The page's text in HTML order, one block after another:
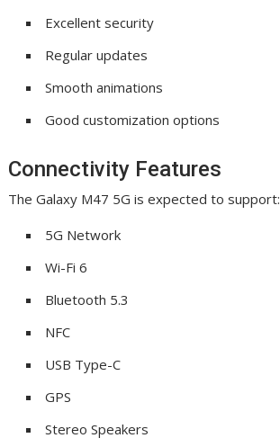
Excellent security
Regular updates
Smooth animations
Good customization options
Connectivity Features
The Galaxy M47 5G is expected to support:
5G Network
Wi-Fi 6
Bluetooth 5.3
NFC
USB Type-C
GPS
Stereo Speakers